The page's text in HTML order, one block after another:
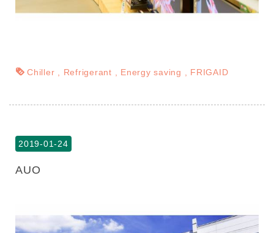
Chiller Refrigerant Energy saving FRIGAID
2019-01-24
AUO